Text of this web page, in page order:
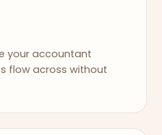
your accountant
flow across without